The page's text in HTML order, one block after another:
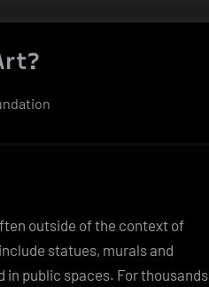
outside of the context of
statues, murals and
public spaces. For thousands